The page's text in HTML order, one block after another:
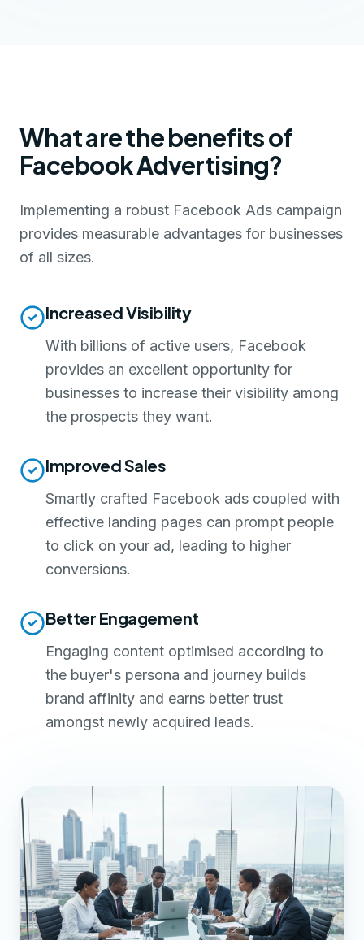
What are the benefits of
Facebook Advertising?
Implementing a robust Facebook Ads campaign
provides measurable advantages for businesses
of all sizes.
Increased Visibility
With billions of active users, Facebook
provides an excellent opportunity for
businesses to increase their visibility among
the prospects they want.
Improved Sales
Smartly crafted Facebook ads coupled with
effective landing pages can prompt people
to click on your ad, leading to higher
conversions.
Better Engagement
Engaging content optimised according to
the buyer's persona and journey builds
brand affinity and earns better trust
amongst newly acquired leads.